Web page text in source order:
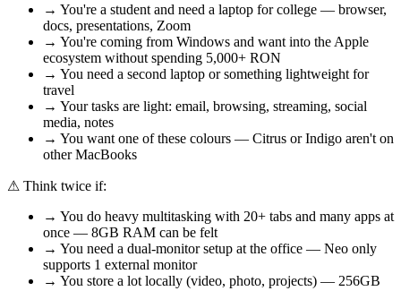
→ You're a student and need a laptop for college — browser,
docs, presentations, Zoom
→ You're coming from Windows and want into the Apple
ecosystem without spending 5,000+ RON
→ You need a second laptop or something lightweight for
travel
→ Your tasks are light: email, browsing, streaming, social
media, notes
→ You want one of these colours — Citrus or Indigo aren't on
other MacBooks
⚠ Think twice if:
→ You do heavy multitasking with 20+ tabs and many apps at
once — 8GB RAM can be felt
→ You need a dual-monitor setup at the office — Neo only
supports 1 external monitor
→ You store a lot locally (video, photo, projects) — 256GB